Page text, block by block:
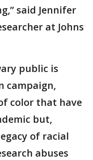
said Jennifer
at Johns
public is
campaign,
color that have
but,
of racial
abuses